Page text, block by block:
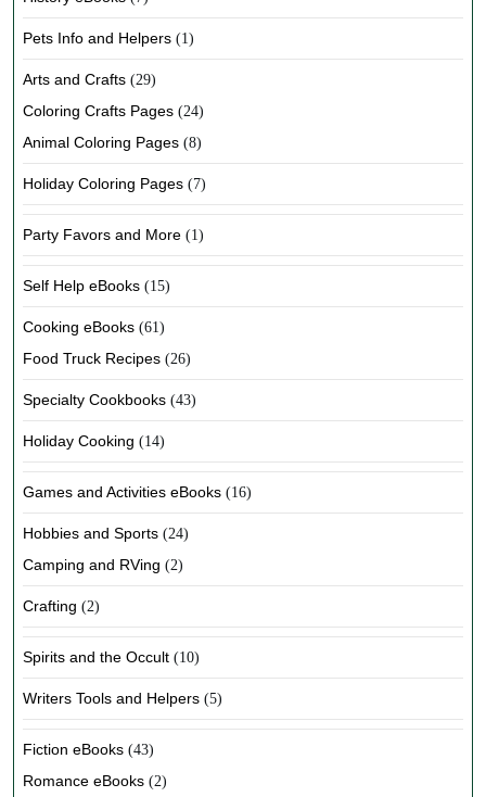
Pets Info and Helpers (1)
Arts and Crafts (29)
Coloring Crafts Pages (24)
Animal Coloring Pages (8)
Holiday Coloring Pages (7)
Party Favors and More (1)
Self Help eBooks (15)
Cooking eBooks (61)
Food Truck Recipes (26)
Specialty Cookbooks (43)
Holiday Cooking (14)
Games and Activities eBooks (16)
Hobbies and Sports (24)
Camping and RVing (2)
Crafting (2)
Spirits and the Occult (10)
Writers Tools and Helpers (5)
Fiction eBooks (43)
Romance eBooks (2)